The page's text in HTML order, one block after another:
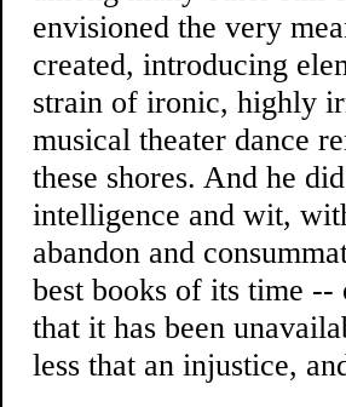
envisioned the very
created, introducing
strain of ironic, highly
musical theater dance
these shores. And he
intelligence and wit,
abandon and
best books of its time
that it has been
less that an injustice,